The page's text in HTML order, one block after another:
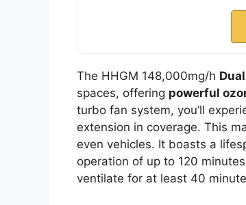
The HHGM 148,000mg/h
spaces, offering powerful
turbo fan system, you’ll
extension in coverage. This
even vehicles. It boasts a
operation of up to 120
ventilate for at least 40